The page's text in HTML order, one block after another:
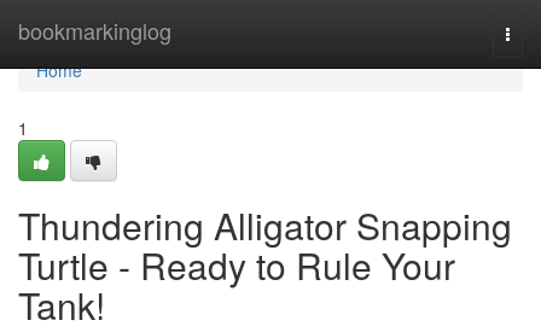
bookmarkinglog
Home
Home
1
Thundering Alligator Snapping
Turtle - Ready to Rule Your
Tank!